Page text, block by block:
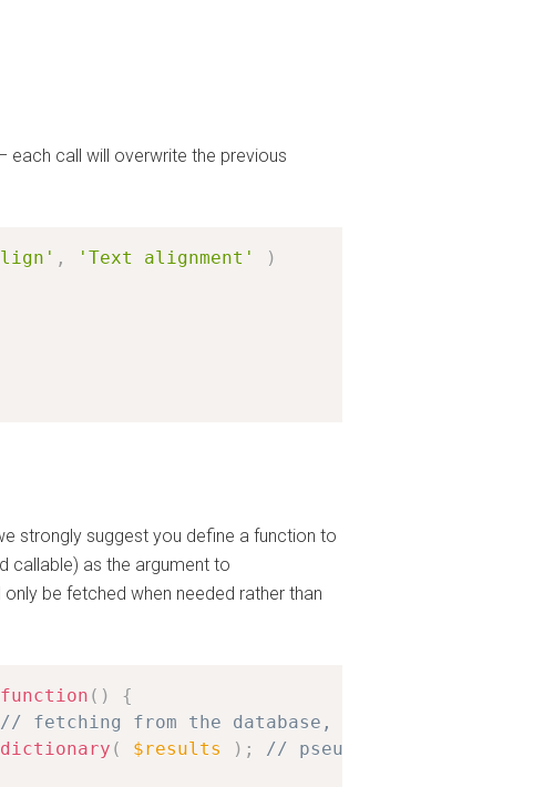
each call will overwrite the previous
, 'Text alignment'
)
strongly suggest you define a function to
callable) as the argument to
be fetched when needed rather than
( )
{
// fetching from the database, for example
( $results ) ;
// pseudocode for